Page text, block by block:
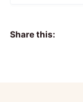
Share this: